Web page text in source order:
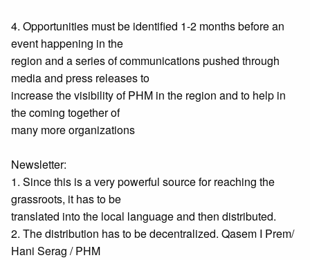
4. Opportunities must be identified 1-2 months before an
event happening in the
region and a series of communications pushed through
media and press releases to
increase the visibility of PHM in the region and to help in
the coming together of
many more organizations
Newsletter:
1. Since this is a very powerful source for reaching the
grassroots, it has to be
translated into the local language and then distributed.
2. The distribution has to be decentralized. Qasem I Prem/
Hani Serag / PHM